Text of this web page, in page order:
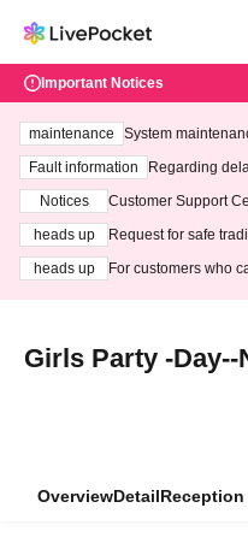
Important Notices
maintenance
System
ting at 3:00 AM on
Fault information
Regarding
Notices
Customer Support
heads up
Request for safe
heads up
For customers who
Girls Party -Day--
OverviewDetail